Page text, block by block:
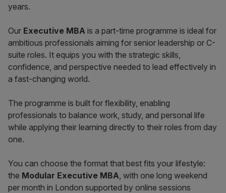
years.
Our Executive MBA is a part-time programme is ideal for
ambitious professionals aiming for senior leadership or C-
suite roles. It equips you with the strategic skills,
confidence, and perspective needed to lead effectively in
a fast-changing world.
The programme is built for flexibility, enabling
professionals to balance work, study, and personal life
while applying their learning directly to their roles from day
one.
You can choose the format that best fits your lifestyle:
the Modular Executive MBA, with one long weekend
per month in London supported by online sessions